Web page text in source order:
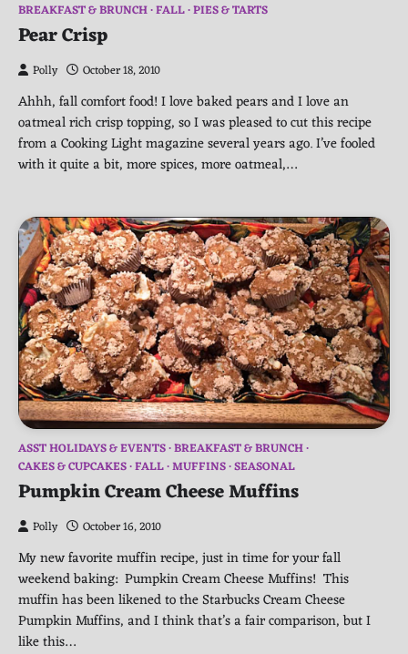
BREAKFAST & BRUNCH FALL PIES & TARTS
Pear Crisp
Polly October 18, 2010
Ahhh, fall comfort food! I love baked pears and I love an
oatmeal rich crisp topping, so I was pleased to cut this recipe
from a Cooking Light magazine several years ago. I’ve fooled
with it quite a bit, more spices, more oatmeal,…
ASST HOLIDAYS & EVENTS BREAKFAST & BRUNCH
CAKES & CUPCAKES FALL MUFFINS SEASONAL
Pumpkin Cream Cheese Muffins
Polly October 16, 2010
My new favorite muffin recipe, just in time for your fall
weekend baking: Pumpkin Cream Cheese Muffins! This
muffin has been likened to the Starbucks Cream Cheese
Pumpkin Muffins, and I think that’s a fair comparison, but I
like this…